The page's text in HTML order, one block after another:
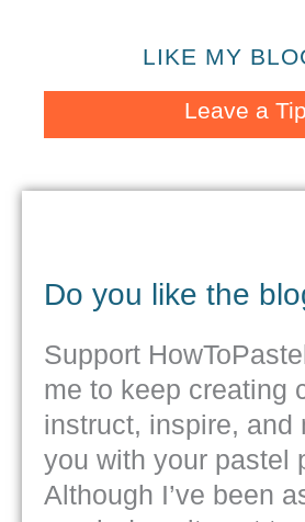
LIKE MY
Leave a Tip
Do you like the
Support
me to keep creating
instruct, inspire, and
you with your pastel
Although I’ve been